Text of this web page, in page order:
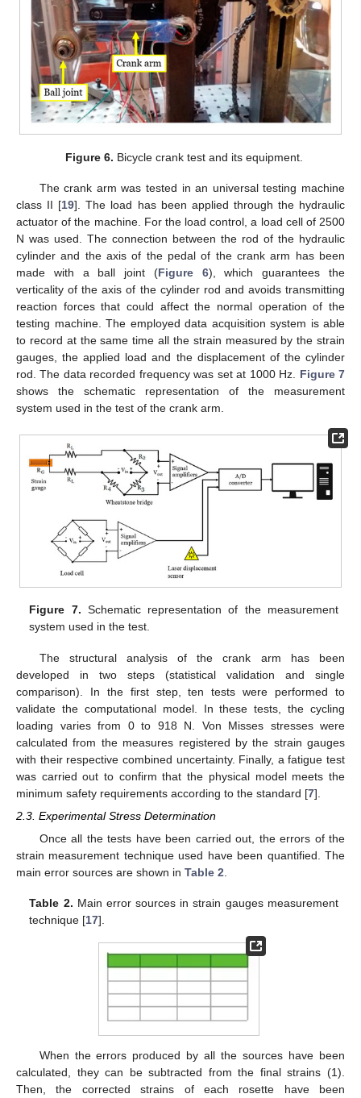
Figure 6. Bicycle crank test and its equipment.
The crank arm was tested in an universal testing machine
class II [19]. The load has been applied through the hydraulic
actuator of the machine. For the load control, a load cell of 2500
N was used. The connection between the rod of the hydraulic
cylinder and the axis of the pedal of the crank arm has been
made with a ball joint (Figure 6), which guarantees the
verticality of the axis of the cylinder rod and avoids transmitting
reaction forces that could affect the normal operation of the
testing machine. The employed data acquisition system is able
to record at the same time all the strain measured by the strain
gauges, the applied load and the displacement of the cylinder
rod. The data recorded frequency was set at 1000 Hz. Figure 7
shows the schematic representation of the measurement
system used in the test of the crank arm.
Figure 7. Schematic representation of the measurement
system used in the test.
The structural analysis of the crank arm has been
developed in two steps (statistical validation and single
comparison). In the first step, ten tests were performed to
validate the computational model. In these tests, the cycling
loading varies from 0 to 918 N. Von Misses stresses were
calculated from the measures registered by the strain gauges
with their respective combined uncertainty. Finally, a fatigue test
was carried out to confirm that the physical model meets the
minimum safety requirements according to the standard [7].
2.3. Experimental Stress Determination
Once all the tests have been carried out, the errors of the
strain measurement technique used have been quantified. The
main error sources are shown in Table 2
Table 2. Main error sources in strain gauges measurement
technique [17].
When the errors produced by all the sources have been
calculated, they can be subtracted from the final strains (1).
Then, the corrected strains of each rosette have been